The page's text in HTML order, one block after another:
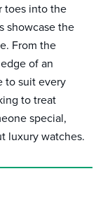
toes into the
showcase the
From the
of an
to suit every
to treat
special,
luxury watches.